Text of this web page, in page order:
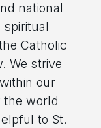
national
Catholic
We strive
our
the world
to St.